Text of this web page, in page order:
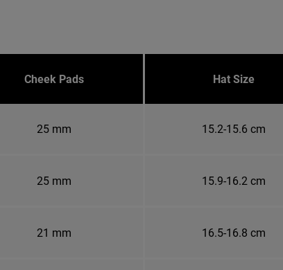
Cheek Pads Hat Size
25 mm 15.2-15.6 cm
25 mm 15.9-16.2 cm
21 mm 16.5-16.8 cm